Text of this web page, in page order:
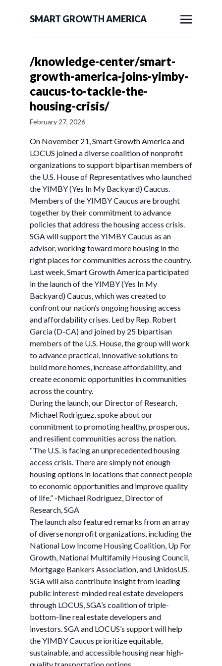
SMART GROWTH AMERICA
/knowledge-center/smart-
growth-america-joins-yimby-
caucus-to-tackle-the-
housing-crisis/
February 27, 2026
On November 21, Smart Growth America and
LOCUS joined a diverse coalition of nonprofit
organizations to support bipartisan members of
the U.S. House of Representatives who launched
the YIMBY (Yes In My Backyard) Caucus.
Members of the YIMBY Caucus are brought
together by their commitment to advance
policies that address the housing access crisis.
SGA will support the YIMBY Caucus as an
advisor, working toward more housing in the
right places for communities across the country.
Last week, Smart Growth America participated
in the launch of the YIMBY (Yes In My
Backyard) Caucus, which was created to
confront our nation’s ongoing housing access
and affordability crises. Led by Rep. Robert
Garcia (D-CA) and joined by 25 bipartisan
members of the U.S. House, the group will work
to advance practical, innovative solutions to
build more homes, increase affordability, and
create economic opportunities in communities
across the country.
During the launch, our Director of Research,
Michael Rodriguez, spoke about our
commitment to promoting healthy, prosperous,
and resilient communities across the nation.
“The U.S. is facing an unprecedented housing
access crisis. There are simply not enough
housing options in locations that connect people
to economic opportunities and improve quality
of life.” -Michael Rodriguez, Director of
Research, SGA
The launch also featured remarks from an array
of diverse nonprofit organizations, including the
National Low Income Housing Coalition, Up For
Growth, National Multifamily Housing Council,
Mortgage Bankers Association, and UnidosUS.
SGA will also contribute insight from leading
public interest-minded real estate developers
through LOCUS, SGA’s coalition of triple-
bottom-line real estate developers and
investors. SGA and LOCUS’s support will help
the YIMBY Caucus prioritize equitable,
sustainable, and accessible housing near high-